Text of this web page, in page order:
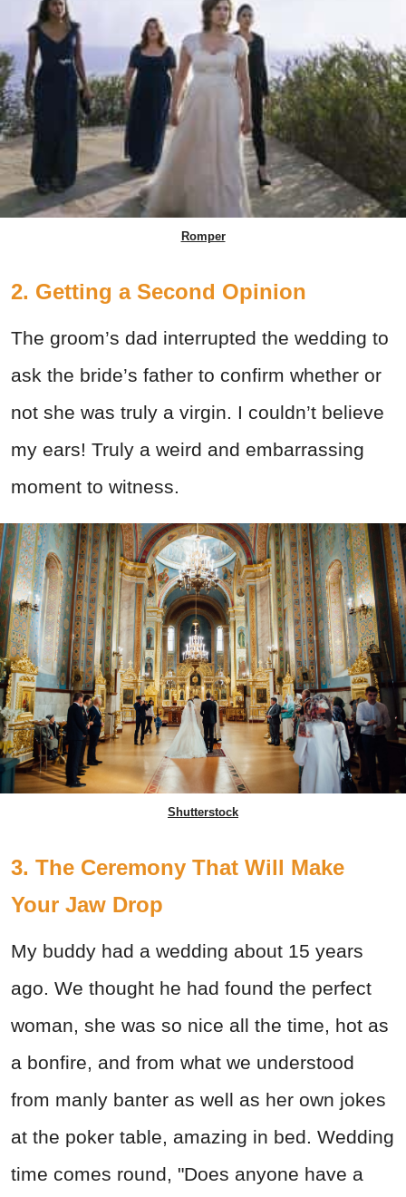
Romper
2. Getting a Second Opinion
The groom’s dad interrupted the wedding to
ask the bride’s father to confirm whether or
not she was truly a virgin. I couldn’t believe
my ears! Truly a weird and embarrassing
moment to witness.
Shutterstock
3. The Ceremony That Will Make
Your Jaw Drop
My buddy had a wedding about 15 years
ago. We thought he had found the perfect
woman, she was so nice all the time, hot as
a bonfire, and from what we understood
from manly banter as well as her own jokes
at the poker table, amazing in bed. Wedding
time comes round, "Does anyone have a